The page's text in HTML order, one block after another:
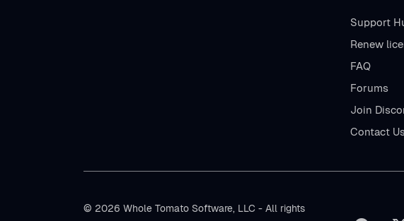
Support
Renew
FAQ
Forums
Join
Contact
© 2026 Whole Tomato Software, LLC - All rights